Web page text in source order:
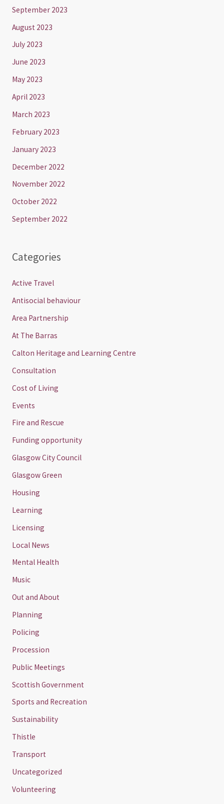
September 2023
August 2023
July 2023
June 2023
May 2023
April 2023
March 2023
February 2023
January 2023
December 2022
November 2022
October 2022
September 2022
Categories
Active Travel
Antisocial behaviour
Area Partnership
At The Barras
Calton Heritage and Learning Centre
Consultation
Cost of Living
Events
Fire and Rescue
Funding opportunity
Glasgow City Council
Glasgow Green
Housing
Learning
Licensing
Local News
Mental Health
Music
Out and About
Planning
Policing
Procession
Public Meetings
Scottish Government
Sports and Recreation
Sustainability
Thistle
Transport
Uncategorized
Volunteering